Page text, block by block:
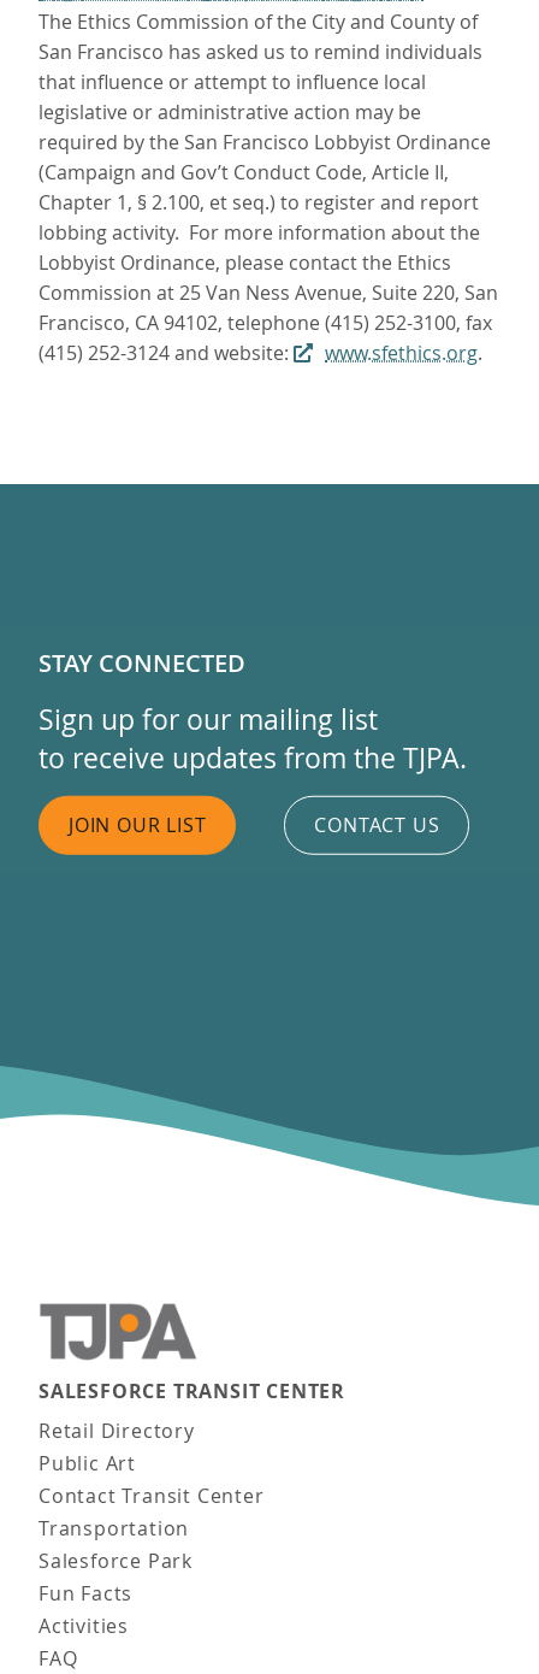
The Ethics Commission of the City and County of
San Francisco has asked us to remind individuals
that influence or attempt to influence local
legislative or administrative action may be
required by the San Francisco Lobbyist Ordinance
(Campaign and Gov’t Conduct Code, Article II,
Chapter 1, § 2.100, et seq.) to register and report
lobbing activity. For more information about the
Lobbyist Ordinance, please contact the Ethics
Commission at 25 Van Ness Avenue, Suite 220, San
Francisco, CA 94102, telephone (415) 252-3100, fax
(415) 252-3124 and website:
www.sfethics.org.
STAY CONNECTED
Sign up for our mailing list
to receive updates from the TJPA.
JOIN OUR LIST CONTACT US
Main navigation
SALESFORCE TRANSIT CENTER
Retail Directory
Public Art
Contact Transit Center
Transportation
Salesforce Park
Fun Facts
Activities
FAQ